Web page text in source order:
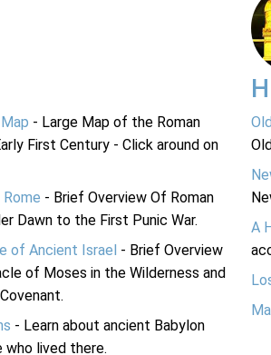
- Large Map of the Roman
First Century - Click around on
- Brief Overview Of Roman
Dawn to the First Punic War.
of Ancient Israel - Brief Overview
of Moses in the Wilderness and
- Learn about ancient Babylon
who lived there.
A